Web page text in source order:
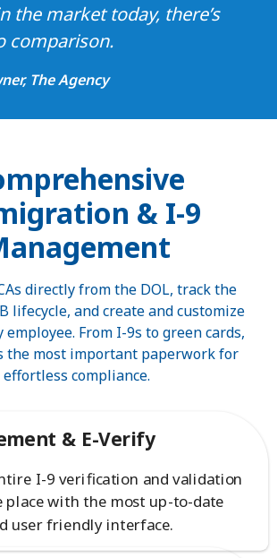
the market today, there’s
comparison.
The Agency
& I-9
directly from the DOL, track the
lifecycle, and create and customize
employee. From I-9s to green cards,
the most important paperwork for
effortless compliance.
& E-Verify
I-9 verification and validation
place with the most up-to-date
user friendly interface.